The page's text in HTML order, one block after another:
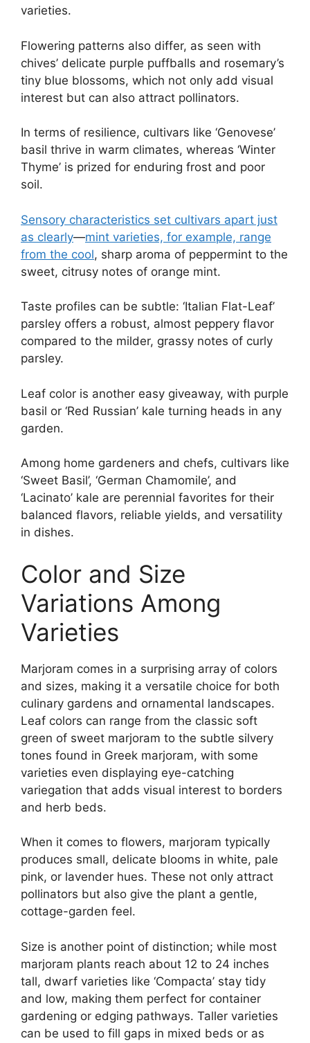
varieties.
Flowering patterns also differ, as seen with
chives’ delicate purple puffballs and rosemary’s
tiny blue blossoms, which not only add visual
interest but can also attract pollinators.
In terms of resilience, cultivars like ‘Genovese’
basil thrive in warm climates, whereas ‘Winter
Thyme’ is prized for enduring frost and poor
soil.
Sensory characteristics set cultivars apart just
as clearly—mint varieties, for example, range
from the cool, sharp aroma of peppermint to the
sweet, citrusy notes of orange mint.
Taste profiles can be subtle: ‘Italian Flat-Leaf’
parsley offers a robust, almost peppery flavor
compared to the milder, grassy notes of curly
parsley.
Leaf color is another easy giveaway, with purple
basil or ‘Red Russian’ kale turning heads in any
garden.
Among home gardeners and chefs, cultivars like
‘Sweet Basil’, ‘German Chamomile’, and
‘Lacinato’ kale are perennial favorites for their
balanced flavors, reliable yields, and versatility
in dishes.
Color and Size
Variations Among
Varieties
Marjoram comes in a surprising array of colors
and sizes, making it a versatile choice for both
culinary gardens and ornamental landscapes.
Leaf colors can range from the classic soft
green of sweet marjoram to the subtle silvery
tones found in Greek marjoram, with some
varieties even displaying eye-catching
variegation that adds visual interest to borders
and herb beds.
When it comes to flowers, marjoram typically
produces small, delicate blooms in white, pale
pink, or lavender hues. These not only attract
pollinators but also give the plant a gentle,
cottage-garden feel.
Size is another point of distinction; while most
marjoram plants reach about 12 to 24 inches
tall, dwarf varieties like ‘Compacta’ stay tidy
and low, making them perfect for container
gardening or edging pathways. Taller varieties
can be used to fill gaps in mixed beds or as